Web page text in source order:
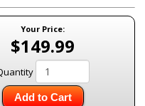
Your Price:
$149.99
Add to Cart